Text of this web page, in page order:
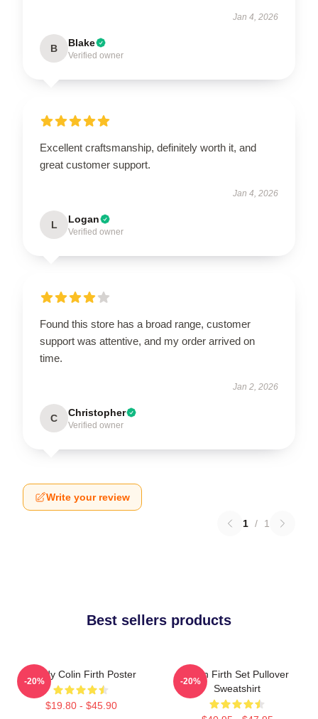
Jan 4, 2026
B Blake
Verified owner
Excellent craftsmanship, definitely worth it, and
great customer support.
Jan 4, 2026
L Logan
Verified owner
Found this store has a broad range, customer
support was attentive, and my order arrived on
time.
Jan 2, 2026
C Christopher
Verified owner
Write your review
1 / 1
Best sellers products
Daddy Colin Firth Poster
$19.80 - $45.90
-20%
Colin Firth Set Pullover
Sweatshirt
-20%